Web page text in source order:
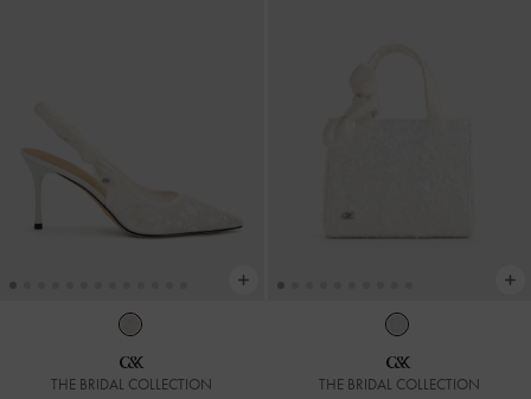
THE BRIDAL COLLECTION THE BRIDAL COLLECTION